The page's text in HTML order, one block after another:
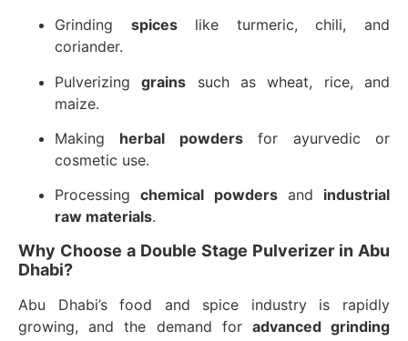
Grinding spiceslike turmeric, chili, and
coriander.
Pulverizinggrains such as wheat, rice, and
maize.
Making herbal powdersfor ayurvedic or
cosmetic use.
Processingchemical powdersand industrial
raw materials.
Why Choose a Double Stage Pulverizer in Abu
Dhabi?
Abu Dhabi’s food and spice industry is rapidly
growing, and the demand for advanced grinding